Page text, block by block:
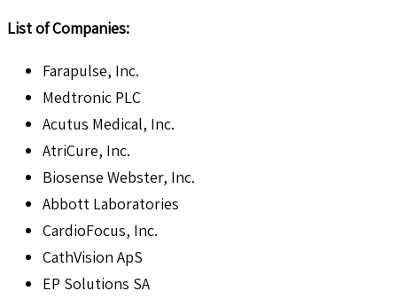
List of Companies:
Farapulse, Inc.
Medtronic PLC
Acutus Medical, Inc.
AtriCure, Inc.
Biosense Webster, Inc.
Abbott Laboratories
CardioFocus, Inc.
CathVision ApS
EP Solutions SA